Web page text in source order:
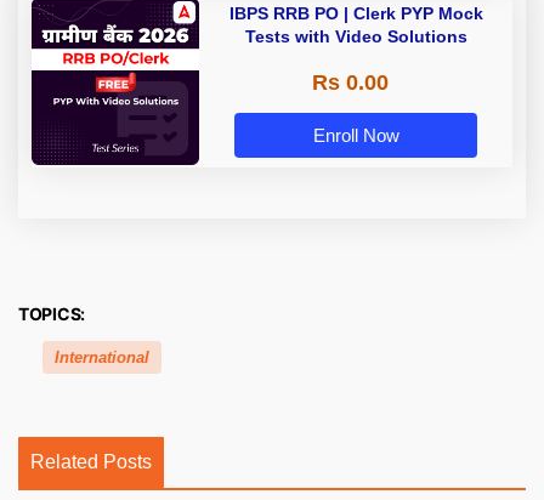
IBPS RRB PO | Clerk PYP Mock
Tests with Video Solutions
Rs 0.00
Enroll Now
TOPICS:
International
Related Posts